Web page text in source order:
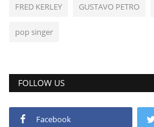
FRED KERLEY GUSTAVO PETRO
pop singer
FOLLOW US
Facebook